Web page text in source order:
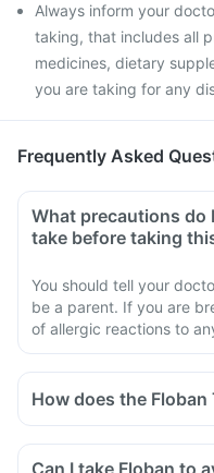
Always inform your
taking, that includes all
medicines, dietary
you are taking for any
Frequently Asked
What precautions do
take before taking
You should tell your
be a parent. If you are
of allergic reactions to
How does the Floban
Can I take Floban to